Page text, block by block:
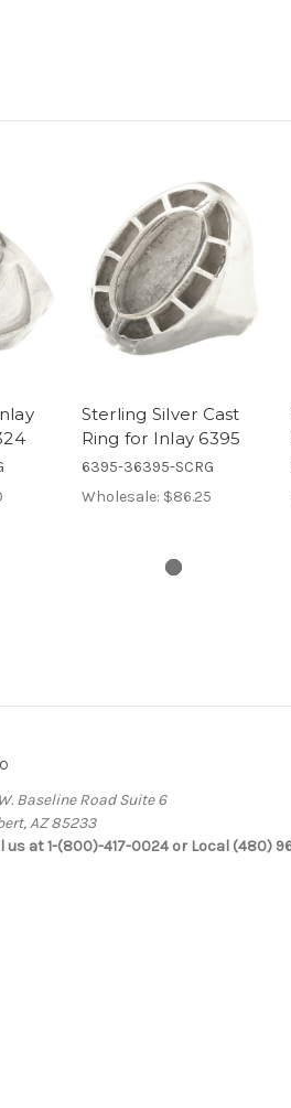
Sterling Silver Cast
Ring for Inlay 6395
6395-36395-SCRG
Wholesale: $86.25
Baseline Road Suite 6
AZ 85233
us at 1-(800)-417-0024 or Local (480)